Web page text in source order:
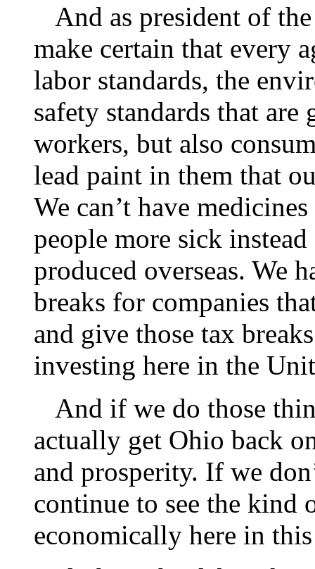
And as president of
make certain that every
labor standards, the
safety standards that
workers, but also
lead paint in them that
We can’t have
people more sick
produced overseas. We
breaks for companies
and give those tax
investing here in the
And if we do those
actually get Ohio back
and prosperity. If we
continue to see the kind
economically here in